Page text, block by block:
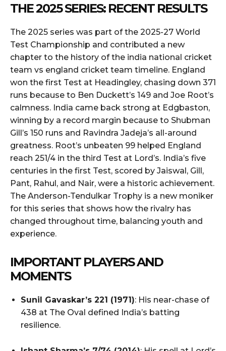
THE 2025 SERIES: RECENT RESULTS
The 2025 series was part of the 2025-27 World
Test Championship and contributed a new
chapter to the history of the india national cricket
team vs england cricket team timeline. England
won the first Test at Headingley, chasing down 371
runs because to Ben Duckett’s 149 and Joe Root’s
calmness. India came back strong at Edgbaston,
winning by a record margin because to Shubman
Gill’s 150 runs and Ravindra Jadeja’s all-around
greatness. Root’s unbeaten 99 helped England
reach 251/4 in the third Test at Lord’s. India’s five
centuries in the first Test, scored by Jaiswal, Gill,
Pant, Rahul, and Nair, were a historic achievement.
The Anderson-Tendulkar Trophy is a new moniker
for this series that shows how the rivalry has
changed throughout time, balancing youth and
experience.
IMPORTANT PLAYERS AND
MOMENTS
Sunil Gavaskar’s 221 (1971): His near-chase of
438 at The Oval defined India’s batting
resilience.